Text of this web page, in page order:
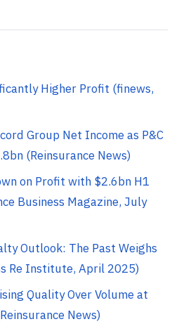
Higher Profit (finews,
Group Net Income as P&C
(Reinsurance News)
on Profit with $2.6bn H1
Business Magazine, July
Outlook: The Past Weighs
Re Institute, April 2025)
Quality Over Volume at
News)